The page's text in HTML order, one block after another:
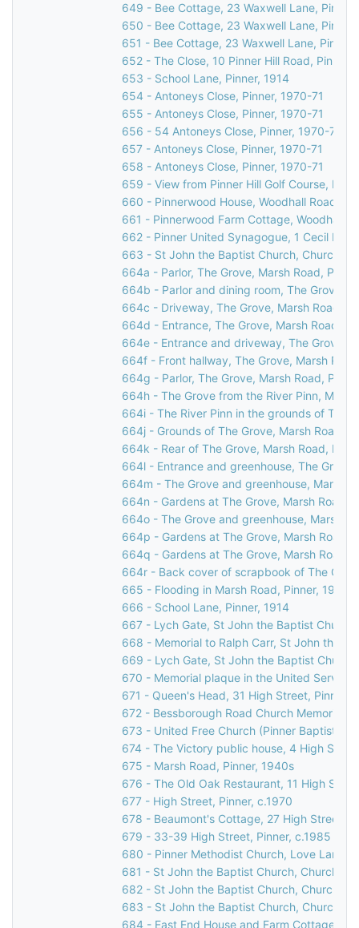
649 - Bee Cottage, 23 Waxwell Lane,
650 - Bee Cottage, 23 Waxwell Lane,
651 - Bee Cottage, 23 Waxwell Lane,
652 - The Close, 10 Pinner Hill Road, Pinner,
653 - School Lane, Pinner, 1914
654 - Antoneys Close, Pinner, 1970-71
655 - Antoneys Close, Pinner, 1970-71
656 - 54 Antoneys Close, Pinner, 1970-71
657 - Antoneys Close, Pinner, 1970-71
658 - Antoneys Close, Pinner, 1970-71
659 - View from Pinner Hill Golf Course,
660 - Pinnerwood House, Woodhall Road,
661 - Pinnerwood Farm Cottage, Woodhall
662 - Pinner United Synagogue, 1 Cecil
663 - St John the Baptist Church, Church
664a - Parlor, The Grove, Marsh Road, Pinner
664b - Parlor and dining room, The Grove,
664c - Driveway, The Grove, Marsh Road,
664d - Entrance, The Grove, Marsh Road,
664e - Entrance and driveway, The Grove,
664f - Front hallway, The Grove, Marsh
664g - Parlor, The Grove, Marsh Road,
664h - The Grove from the River Pinn, Marsh
664i - The River Pinn in the grounds of The
664j - Grounds of The Grove, Marsh Road,
664k - Rear of The Grove, Marsh Road,
664l - Entrance and greenhouse, The Grove,
664m - The Grove and greenhouse, Marsh
664n - Gardens at The Grove, Marsh Road,
664o - The Grove and greenhouse, Marsh
664p - Gardens at The Grove, Marsh Road,
664q - Gardens at The Grove, Marsh Road,
664r - Back cover of scrapbook of The
665 - Flooding in Marsh Road, Pinner, 1977
666 - School Lane, Pinner, 1914
667 - Lych Gate, St John the Baptist
668 - Memorial to Ralph Carr, St John the
669 - Lych Gate, St John the Baptist
670 - Memorial plaque in the United
671 - Queen's Head, 31 High Street, Pinner
672 - Bessborough Road Church Memorial
673 - United Free Church (Pinner Baptist
674 - The Victory public house, 4 High
675 - Marsh Road, Pinner, 1940s
676 - The Old Oak Restaurant, 11 High
677 - High Street, Pinner, c.1970
678 - Beaumont's Cottage, 27 High Street,
679 - 33-39 High Street, Pinner, c.1985
680 - Pinner Methodist Church, Love Lane,
681 - St John the Baptist Church, Church
682 - St John the Baptist Church, Church
683 - St John the Baptist Church, Church
684 - East End House and Farm Cottage,